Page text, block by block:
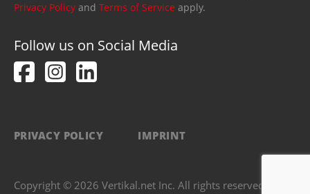
Privacy Policy and Terms of Service apply.
Follow us on Social Media
PRIVACY POLICY IMPRINT
Copyright © 2026 Vertikal.net Inc. All rights reserved.